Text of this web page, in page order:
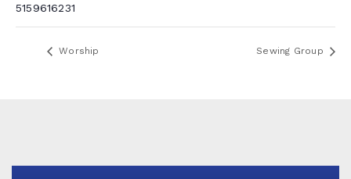
5159616231
Worship Sewing Group